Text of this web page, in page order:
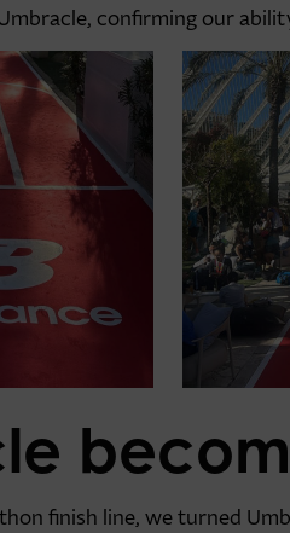
confirming our
finish line, we turned